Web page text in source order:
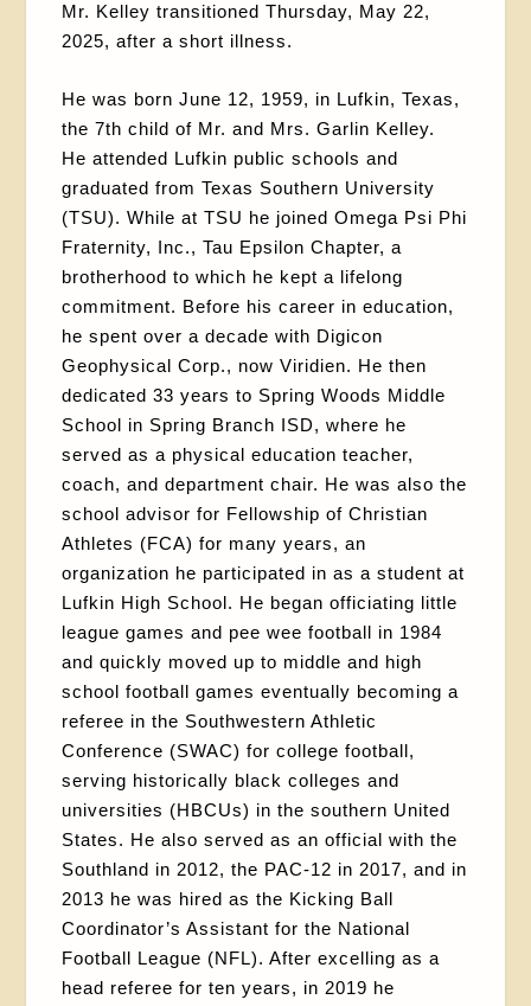
Mr. Kelley transitioned Thursday, May 22,
2025, after a short illness.
He was born June 12, 1959, in Lufkin, Texas,
the 7th child of Mr. and Mrs. Garlin Kelley.
He attended Lufkin public schools and
graduated from Texas Southern University
(TSU). While at TSU he joined Omega Psi Phi
Fraternity, Inc., Tau Epsilon Chapter, a
brotherhood to which he kept a lifelong
commitment. Before his career in education,
he spent over a decade with Digicon
Geophysical Corp., now Viridien. He then
dedicated 33 years to Spring Woods Middle
School in Spring Branch ISD, where he
served as a physical education teacher,
coach, and department chair. He was also the
school advisor for Fellowship of Christian
Athletes (FCA) for many years, an
organization he participated in as a student at
Lufkin High School. He began officiating little
league games and pee wee football in 1984
and quickly moved up to middle and high
school football games eventually becoming a
referee in the Southwestern Athletic
Conference (SWAC) for college football,
serving historically black colleges and
universities (HBCUs) in the southern United
States. He also served as an official with the
Southland in 2012, the PAC-12 in 2017, and in
2013 he was hired as the Kicking Ball
Coordinator’s Assistant for the National
Football League (NFL). After excelling as a
head referee for ten years, in 2019 he